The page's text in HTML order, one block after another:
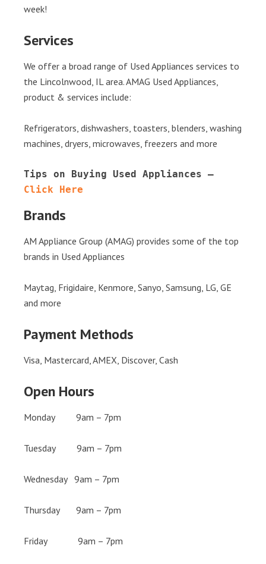
week!
Services
We offer a broad range of Used Appliances services to
the Lincolnwood, IL area. AMAG Used Appliances,
product & services include:
Refrigerators, dishwashers, toasters, blenders, washing
machines, dryers, microwaves, freezers and more
Click Here
Brands
AM Appliance Group (AMAG) provides some of the top
brands in Used Appliances
Maytag, Frigidaire, Kenmore, Sanyo, Samsung, LG, GE
and more
Payment Methods
Visa, Mastercard, AMEX, Discover, Cash
Open Hours
Monday 9am – 7pm
Tuesday 9am – 7pm
Wednesday 9am – 7pm
Thursday 9am – 7pm
Friday 9am – 7pm